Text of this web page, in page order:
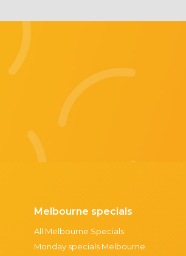
Melbourne specials
All Melbourne Specials
Monday specials Melbourne